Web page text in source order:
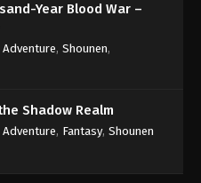
Year Blood War –
Adventure, Shounen,
Shadow Realm
Adventure, Fantasy, Shounen